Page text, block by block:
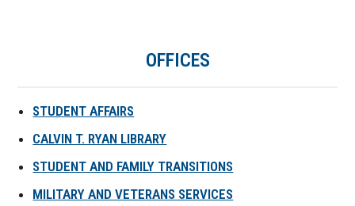
OFFICES
STUDENT AFFAIRS
CALVIN T. RYAN LIBRARY
STUDENT AND FAMILY TRANSITIONS
MILITARY AND VETERANS SERVICES